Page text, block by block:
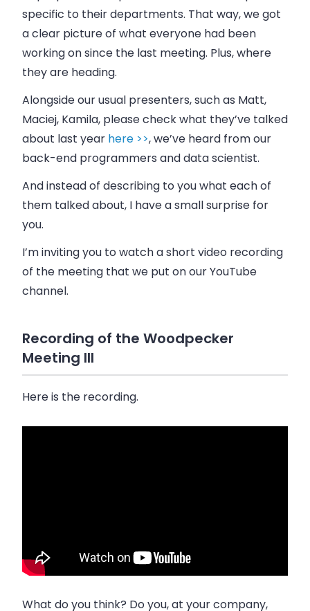
specific to their departments. That way, we got
a clear picture of what everyone had been
working on since the last meeting. Plus, where
they are heading.
Alongside our usual presenters, such as Matt,
Maciej, Kamila, please check what they’ve talked
about last year here >>, we’ve heard from our
back-end programmers and data scientist.
And instead of describing to you what each of
them talked about, I have a small surprise for
you.
I’m inviting you to watch a short video recording
of the meeting that we put on our YouTube
channel.
Recording of the Woodpecker
Meeting III
Here is the recording.
What do you think? Do you, at your company,